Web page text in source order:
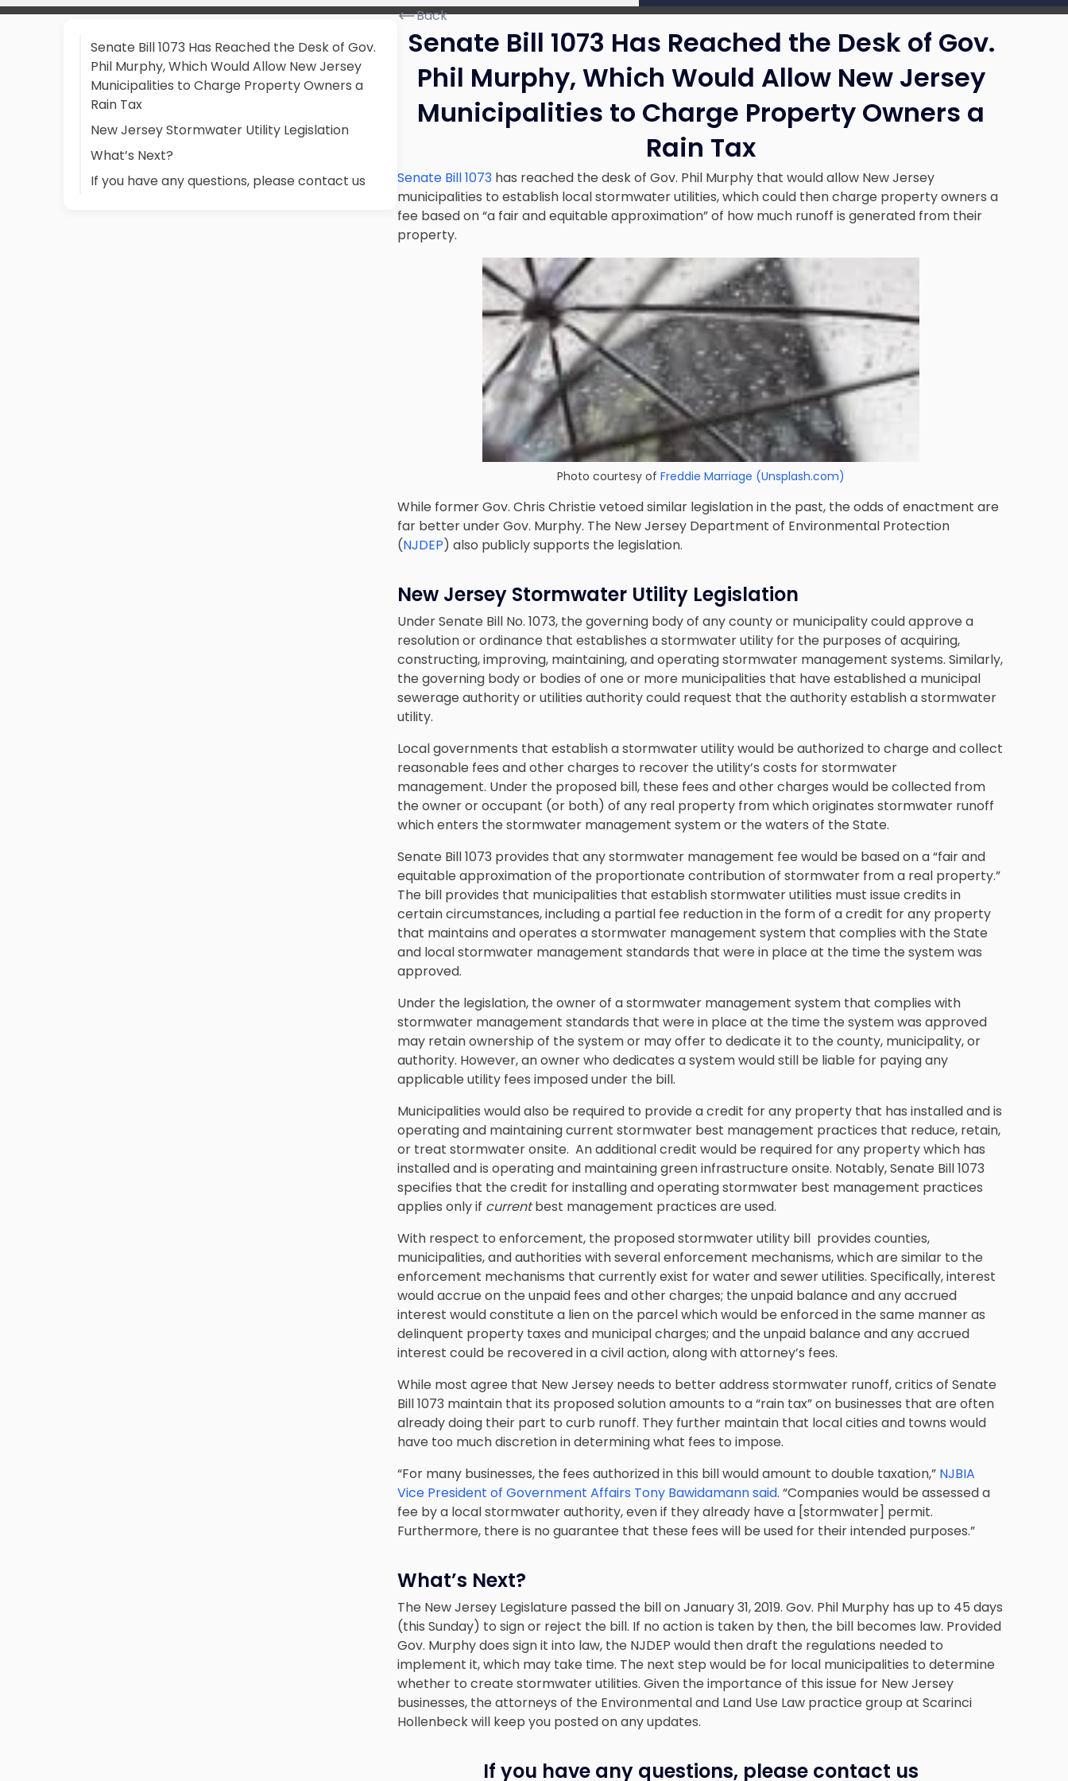
Senate Bill 1073 Has Reached the Desk of Gov.
Phil Murphy, Which Would Allow New Jersey
Municipalities to Charge Property Owners a
Rain Tax
New Jersey Stormwater Utility Legislation
What’s Next?
If you have any questions, please contact us
Back
Senate Bill 1073 Has Reached the Desk of Gov.
Phil Murphy, Which Would Allow New Jersey
Municipalities to Charge Property Owners a
Rain Tax
Senate Bill 1073 has reached the desk of Gov. Phil Murphy that would allow New Jersey
municipalities to establish local stormwater utilities, which could then charge property owners a
fee based on “a fair and equitable approximation” of how much runoff is generated from their
property.
Photo courtesy of Freddie Marriage (Unsplash.com)
While former Gov. Chris Christie vetoed similar legislation in the past, the odds of enactment are
far better under Gov. Murphy. The New Jersey Department of Environmental Protection
(NJDEP) also publicly supports the legislation.
New Jersey Stormwater Utility Legislation
Under Senate Bill No. 1073, the governing body of any county or municipality could approve a
resolution or ordinance that establishes a stormwater utility for the purposes of acquiring,
constructing, improving, maintaining, and operating stormwater management systems. Similarly,
the governing body or bodies of one or more municipalities that have established a municipal
sewerage authority or utilities authority could request that the authority establish a stormwater
utility.
Local governments that establish a stormwater utility would be authorized to charge and collect
reasonable fees and other charges to recover the utility’s costs for stormwater
management. Under the proposed bill, these fees and other charges would be collected from
the owner or occupant (or both) of any real property from which originates stormwater runoff
which enters the stormwater management system or the waters of the State.
Senate Bill 1073 provides that any stormwater management fee would be based on a “fair and
equitable approximation of the proportionate contribution of stormwater from a real property.”
The bill provides that municipalities that establish stormwater utilities must issue credits in
certain circumstances, including a partial fee reduction in the form of a credit for any property
that maintains and operates a stormwater management system that complies with the State
and local stormwater management standards that were in place at the time the system was
approved.
Under the legislation, the owner of a stormwater management system that complies with
stormwater management standards that were in place at the time the system was approved
may retain ownership of the system or may offer to dedicate it to the county, municipality, or
authority. However, an owner who dedicates a system would still be liable for paying any
applicable utility fees imposed under the bill.
Municipalities would also be required to provide a credit for any property that has installed and is
operating and maintaining current stormwater best management practices that reduce, retain,
or treat stormwater onsite. An additional credit would be required for any property which has
installed and is operating and maintaining green infrastructure onsite. Notably, Senate Bill 1073
specifies that the credit for installing and operating stormwater best management practices
applies only if currentbest management practices are used.
With respect to enforcement, the proposed stormwater utility bill provides counties,
municipalities, and authorities with several enforcement mechanisms, which are similar to the
enforcement mechanisms that currently exist for water and sewer utilities. Specifically, interest
would accrue on the unpaid fees and other charges; the unpaid balance and any accrued
interest would constitute a lien on the parcel which would be enforced in the same manner as
delinquent property taxes and municipal charges; and the unpaid balance and any accrued
interest could be recovered in a civil action, along with attorney’s fees.
While most agree that New Jersey needs to better address stormwater runoff, critics of Senate
Bill 1073 maintain that its proposed solution amounts to a “rain tax” on businesses that are often
already doing their part to curb runoff. They further maintain that local cities and towns would
have too much discretion in determining what fees to impose.
“For many businesses, the fees authorized in this bill would amount to double taxation,” NJBIA
Vice President of Government Affairs Tony Bawidamann said. “Companies would be assessed a
fee by a local stormwater authority, even if they already have a [stormwater] permit.
Furthermore, there is no guarantee that these fees will be used for their intended purposes.”
What’s Next?
The New Jersey Legislature passed the bill on January 31, 2019. Gov. Phil Murphy has up to 45 days
(this Sunday) to sign or reject the bill. If no action is taken by then, the bill becomes law. Provided
Gov. Murphy does sign it into law, the NJDEP would then draft the regulations needed to
implement it, which may take time. The next step would be for local municipalities to determine
whether to create stormwater utilities. Given the importance of this issue for New Jersey
businesses, the attorneys of the Environmental and Land Use Law practice group at Scarinci
Hollenbeckwill keep you posted on any updates.
If you have any questions, please contact us